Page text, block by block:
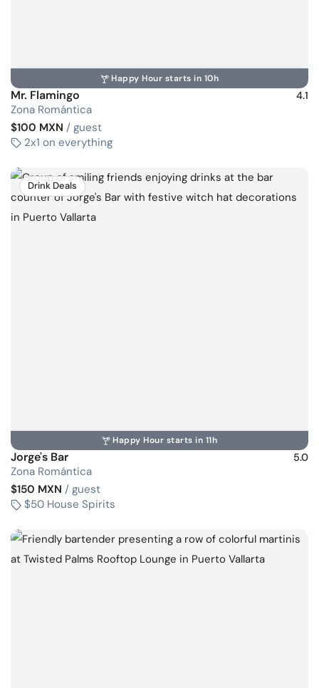
Happy Hour starts in 10h
Mr. Flamingo 4.1
Zona Romántica
$100 MXN / guest
2x1 on everything
Drink Deals
Happy Hour starts in 11h
Jorge's Bar 5.0
Zona Romántica
$150 MXN / guest
$50 House Spirits